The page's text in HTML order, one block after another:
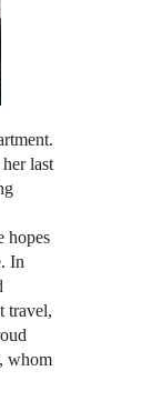
last
hopes
In
travel,
whom